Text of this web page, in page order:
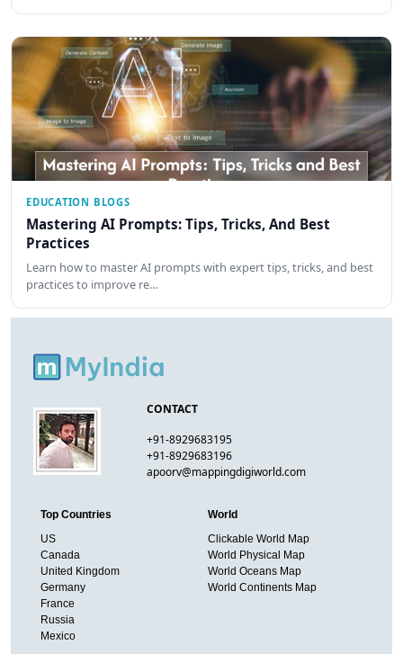
EDUCATION BLOGS
Mastering AI Prompts: Tips, Tricks, And Best
Practices
Learn how to master AI prompts with expert tips, tricks, and best
practices to improve re…
CONTACT
+91-8929683195
+91-8929683196
apoorv@mappingdigiworld.com
Top Countries
US
Canada
United Kingdom
Germany
France
Russia
Mexico
World
Clickable World Map
World Physical Map
World Oceans Map
World Continents Map